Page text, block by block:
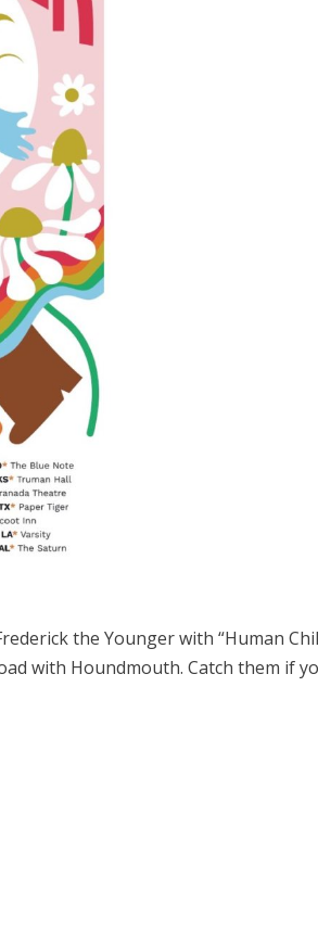
the Younger with “Human
with Houndmouth. Catch them if